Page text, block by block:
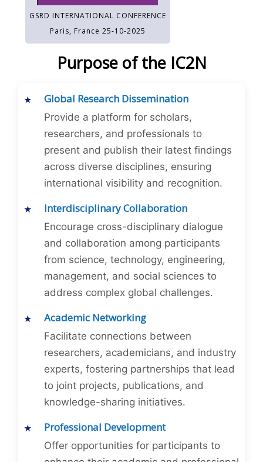
GSRD INTERNATIONAL CONFERENCE
Paris, France 25-10-2025
Purpose of the IC2N
Global Research Dissemination
Provide a platform for scholars,
researchers, and professionals to
present and publish their latest findings
across diverse disciplines, ensuring
international visibility and recognition.
Interdisciplinary Collaboration
Encourage cross-disciplinary dialogue
and collaboration among participants
from science, technology, engineering,
management, and social sciences to
address complex global challenges.
Academic Networking
Facilitate connections between
researchers, academicians, and industry
experts, fostering partnerships that lead
to joint projects, publications, and
knowledge-sharing initiatives.
Professional Development
Offer opportunities for participants to